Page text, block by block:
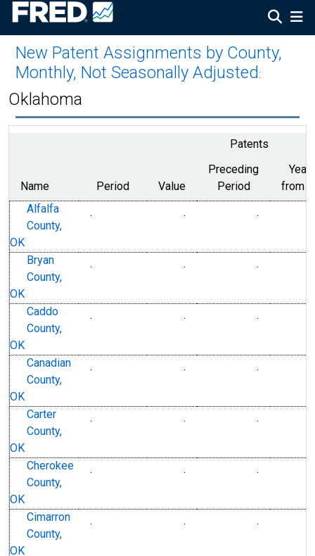
New Patent Assignments by County,
Monthly, Not Seasonally Adjusted :
Oklahoma
Patents
Name Period Value
Preceding
Period
Year
from
Alfalfa
County,
OK
. . .
Bryan
County,
OK
. . .
Caddo
County,
OK
. . .
Canadian
County,
OK
. . .
Carter
County,
OK
. . .
Cherokee
County,
OK
. . .
Cimarron
County,
OK
. . .